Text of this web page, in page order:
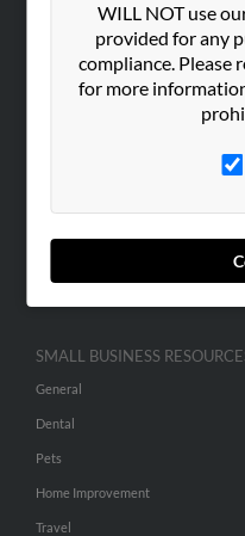
WILL NOT use
provided for any
compliance. Please
for more
Contact Us
SEARCH TOOLS
ADVERTISING
Advertise With Us
Hibu Inc Customer T&Cs
SMALL BUSINESS
General
Dental
Pets
Home Improvement
Travel